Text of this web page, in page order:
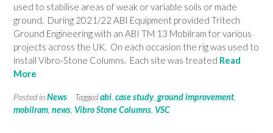
used to stabilise areas of weak or variable soils or made
ground. During 2021/22 ABI Equipment provided Tritech
Ground Engineering with an ABI TM 13 Mobilram for various
projects across the UK. On each occasion the rig was used to
install Vibro-Stone Columns. Each site was treated Read
More
Posted inNews Taggedabi case study, ground improvement,
mobilram news Vibro Stone Columns VSC